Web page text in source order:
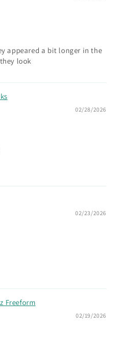
appeared a bit longer in the
look
02/28/2026
02/23/2026
Freeform
02/19/2026